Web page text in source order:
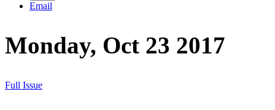
Email
Monday, Oct 23 2017
Full Issue